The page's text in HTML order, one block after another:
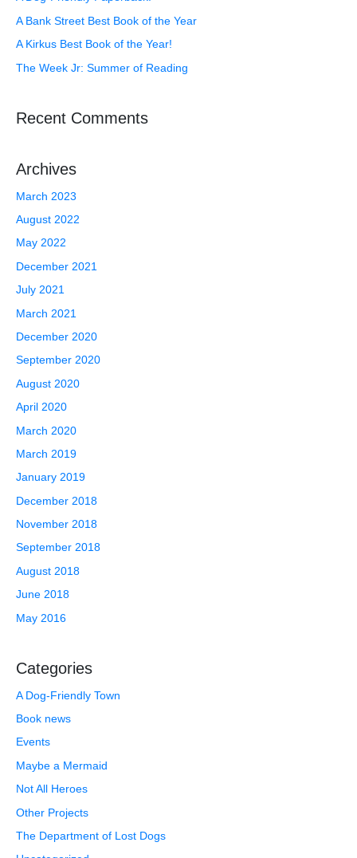
A Bank Street Best Book of the Year
A Kirkus Best Book of the Year!
The Week Jr: Summer of Reading
Recent Comments
Archives
March 2023
August 2022
May 2022
December 2021
July 2021
March 2021
December 2020
September 2020
August 2020
April 2020
March 2020
March 2019
January 2019
December 2018
November 2018
September 2018
August 2018
June 2018
May 2016
Categories
A Dog-Friendly Town
Book news
Events
Maybe a Mermaid
Not All Heroes
Other Projects
The Department of Lost Dogs